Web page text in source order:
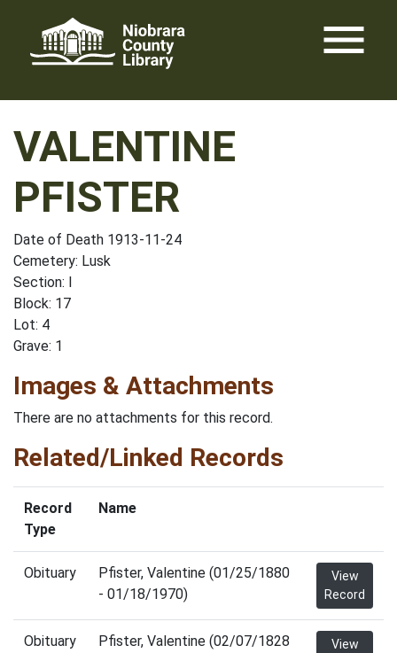
content
menu
VALENTINE
PFISTER
Date of Death 1913-11-24
Cemetery: Lusk
Section: I
Block: 17
Lot: 4
Grave: 1
Images & Attachments
There are no attachments for this record.
Related/Linked Records
Record
Type
Name
Obituary
Pfister, Valentine (01/25/1880
- 01/18/1970)
View
Record
Obituary
Pfister, Valentine (02/07/1828
View